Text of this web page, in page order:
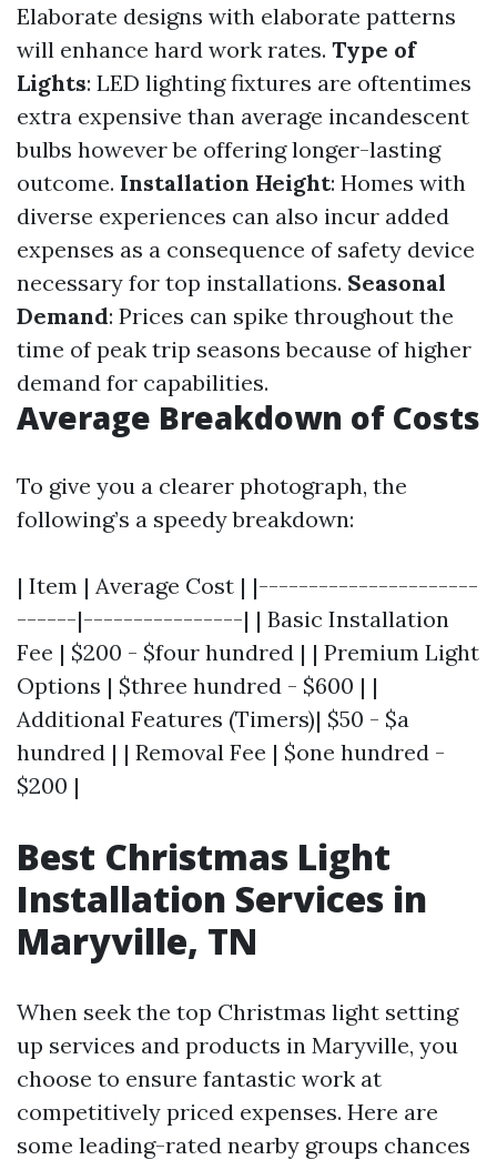
Elaborate designs with elaborate patterns
will enhance hard work rates. Type of
Lights: LED lighting fixtures are oftentimes
extra expensive than average incandescent
bulbs however be offering longer-lasting
outcome. Installation Height: Homes with
diverse experiences can also incur added
expenses as a consequence of safety device
necessary for top installations. Seasonal
Demand: Prices can spike throughout the
time of peak trip seasons because of higher
demand for capabilities.
Average Breakdown of Costs
To give you a clearer photograph, the
following’s a speedy breakdown:
| Item | Average Cost | |----------------------
------|----------------| | Basic Installation
Fee | $200 - $four hundred | | Premium Light
Options | $three hundred - $600 | |
Additional Features (Timers)| $50 - $a
hundred | | Removal Fee | $one hundred -
$200 |
Best Christmas Light
Installation Services in
Maryville, TN
When seek the top Christmas light setting
up services and products in Maryville, you
choose to ensure fantastic work at
competitively priced expenses. Here are
some leading-rated nearby groups chances